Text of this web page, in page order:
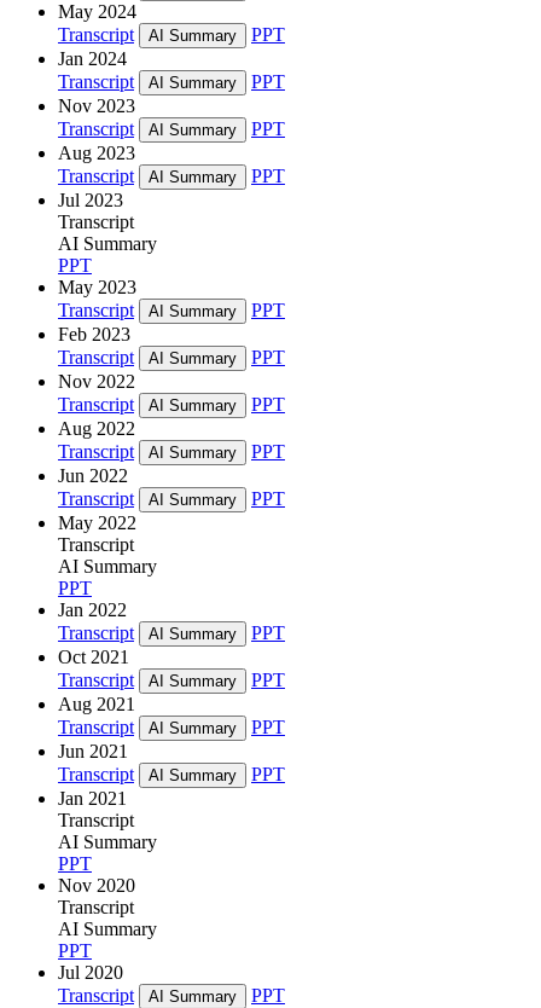
May 2024
Transcript
AI Summary
PPT
Jan 2024
Transcript
AI Summary
PPT
Nov 2023
Transcript
AI Summary
PPT
Aug 2023
Transcript
AI Summary
PPT
Jul 2023
Transcript
AI Summary
PPT
May 2023
Transcript
AI Summary
PPT
Feb 2023
Transcript
AI Summary
PPT
Nov 2022
Transcript
AI Summary
PPT
Aug 2022
Transcript
AI Summary
PPT
Jun 2022
Transcript
AI Summary
PPT
May 2022
Transcript
AI Summary
PPT
Jan 2022
Transcript
AI Summary
PPT
Oct 2021
Transcript
AI Summary
PPT
Aug 2021
Transcript
AI Summary
PPT
Jun 2021
Transcript
AI Summary
PPT
Jan 2021
Transcript
AI Summary
PPT
Nov 2020
Transcript
AI Summary
PPT
Jul 2020
Transcript
AI Summary
PPT